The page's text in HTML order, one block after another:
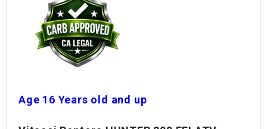
Age 16 Years old and up